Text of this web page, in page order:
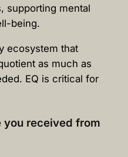
supporting mental
being.
ecosystem that
as much as
EQ is critical for
received from